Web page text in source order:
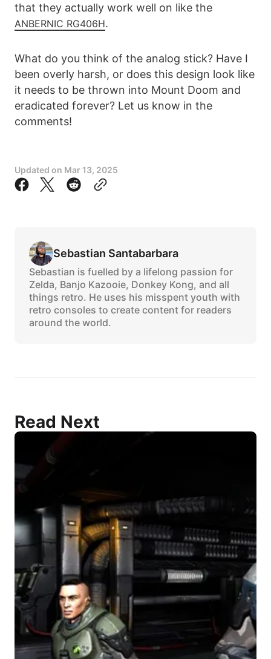
that they actually work well on like the
ANBERNIC RG406H.
What do you think of the analog stick? Have I
been overly harsh, or does this design look like
it needs to be thrown into Mount Doom and
eradicated forever? Let us know in the
comments!
Updated on Mar 13, 2025
Sebastian Santabarbara
Sebastian is fuelled by a lifelong passion for
Zelda, Banjo Kazooie, Donkey Kong, and all
things retro. He uses his misspent youth with
retro consoles to create content for readers
around the world.
Read Next